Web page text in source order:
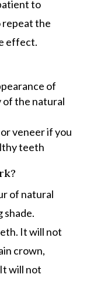
to
repeat the
effect.
of
the natural
veneer if you
teeth
of natural
shade.
It will not
crown,
will not